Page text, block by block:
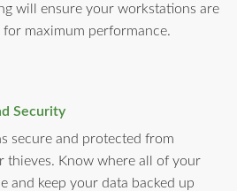
will ensure your workstations are
maximum performance.
Security
secure and protected from
thieves. Know where all of your
and keep your data backed up